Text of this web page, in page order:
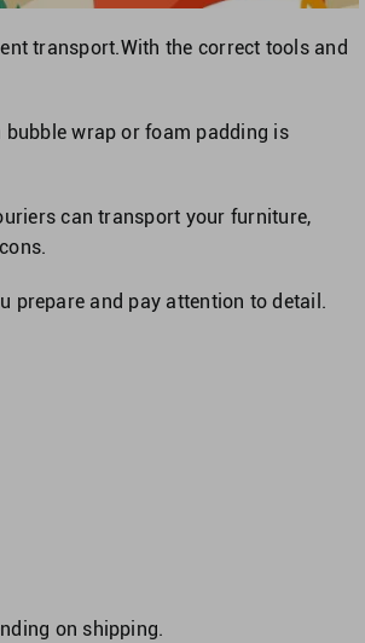
transport.With the correct tools and
wrap or foam padding is
can transport your furniture,
prepare and pay attention to detail.
on shipping.